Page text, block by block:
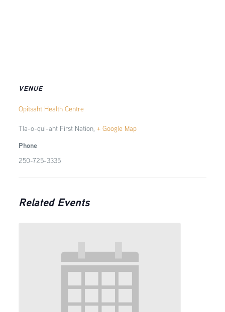
VENUE
Opitsaht Health Centre
Tla-o-qui-aht First Nation, + Google Map
Phone
250-725-3335
Related Events